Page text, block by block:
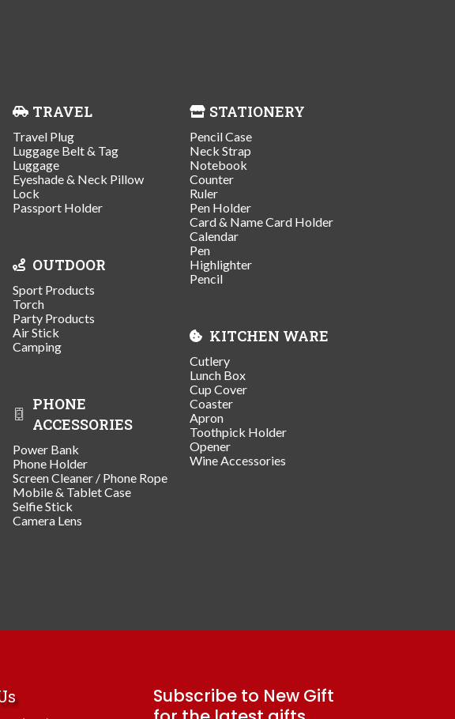
TRAVEL
Travel Plug
Luggage Belt & Tag
Luggage
Eyeshade & Neck Pillow
Lock
Passport Holder
OUTDOOR
Sport Products
Torch
Party Products
Air Stick
Camping
PHONE
ACCESSORIES
Power Bank
Phone Holder
Screen Cleaner / Phone Rope
Mobile & Tablet Case
Selfie Stick
Camera Lens
STATIONERY
Pencil Case
Neck Strap
Notebook
Counter
Ruler
Pen Holder
Card & Name Card Holder
Calendar
Pen
Highlighter
Pencil
KITCHEN WARE
Cutlery
Lunch Box
Cup Cover
Coaster
Apron
Toothpick Holder
Opener
Wine Accessories
Subscribe to New Gift